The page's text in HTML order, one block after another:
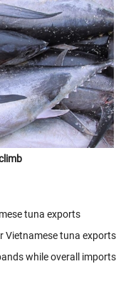
tuna exports
Vietnamese tuna exports
while overall imports